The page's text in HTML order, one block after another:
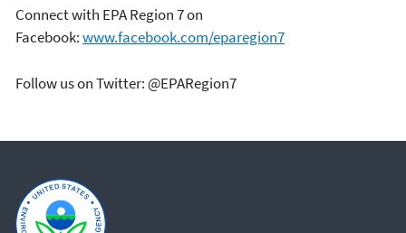
Connect with EPA Region 7 on
Facebook:www.facebook.com/eparegion7
Follow us on Twitter: @EPARegion7